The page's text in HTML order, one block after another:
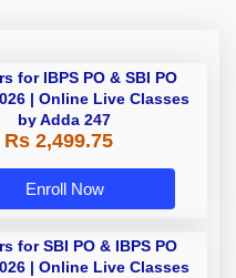
for IBPS PO & SBI PO
| Online Live Classes
by Adda 247
Rs 2,499.75
Enroll Now
for SBI PO & IBPS PO
| Online Live Classes